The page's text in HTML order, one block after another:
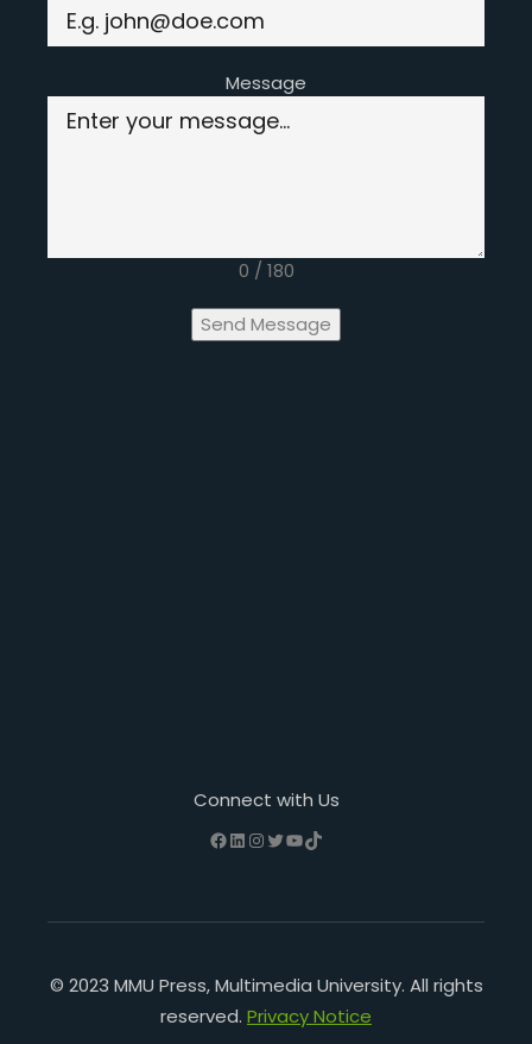
Message
0 / 180
Send Message
Connect with Us
Facebook LinkedIn InstagramTwitter YouTube TikTok
© 2023 MMU Press, Multimedia University. All rights
reserved. Privacy Notice